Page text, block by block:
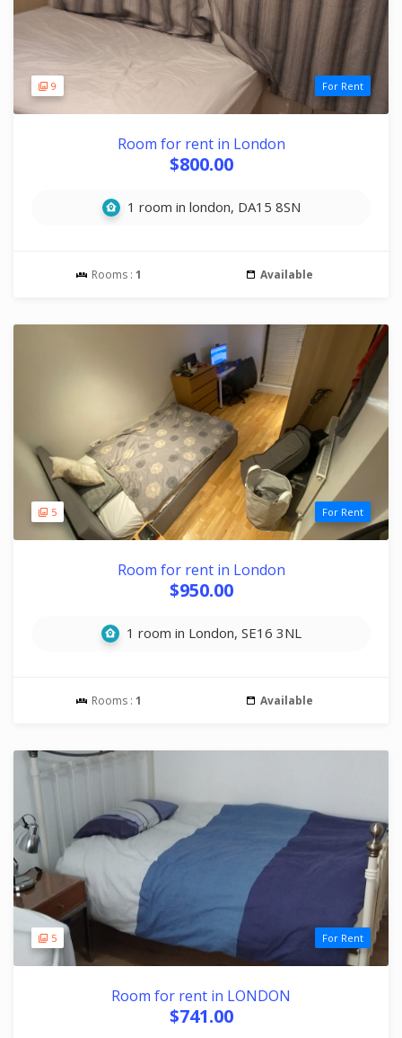
9 For Rent
Room for rent in London
$800.00
1 room in london, DA15 8SN
Rooms : 1 Available
5 For Rent
Room for rent in London
$950.00
1 room in London, SE16 3NL
Rooms : 1 Available
5 For Rent
Room for rent in LONDON
$741.00